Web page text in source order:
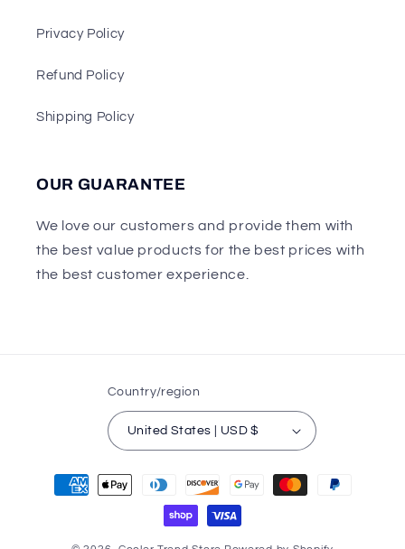
Privacy Policy
Refund Policy
Shipping Policy
OUR GUARANTEE
We love our customers and provide them with
the best value products for the best prices with
the best customer experience.
Country/region
United States | USD $
Payment
methods